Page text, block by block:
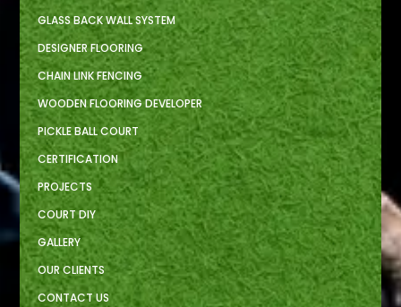
GLASS BACK WALL SYSTEM
DESIGNER FLOORING
CHAIN LINK FENCING
WOODEN FLOORING DEVELOPER
PICKLE BALL COURT
CERTIFICATION
PROJECTS
COURT DIY
GALLERY
OUR CLIENTS
CONTACT US